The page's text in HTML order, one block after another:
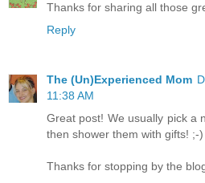
Thanks for sharing all those
Reply
The (Un)Experienced Mom
11:38 AM
Great post! We usually pick a
then shower them with gifts! ;-)
Thanks for stopping by the